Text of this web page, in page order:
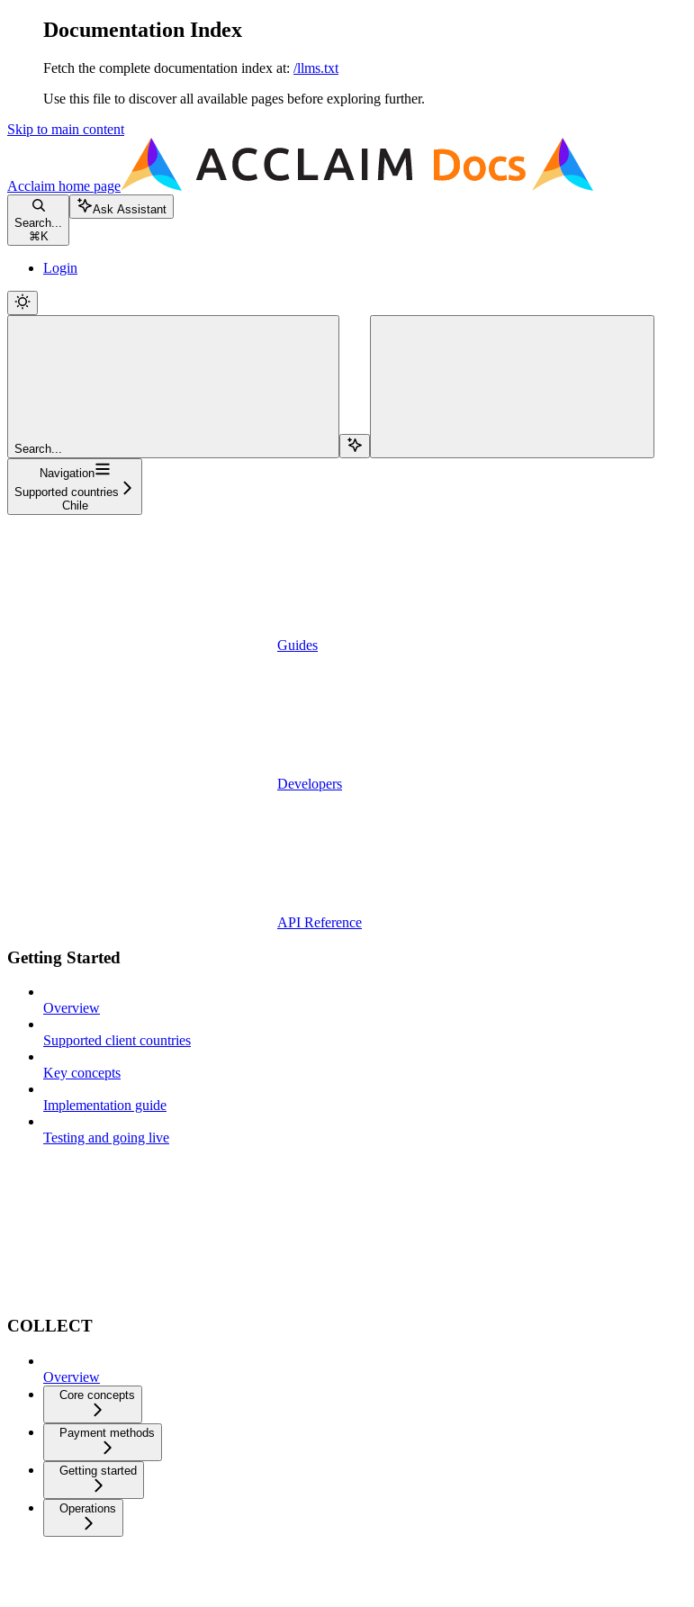
Documentation Index
Fetch the complete documentation index at: /llms.txt
Use this file to discover all available pages before exploring further.
Skip to main content
Acclaim home page
Search...
⌘ K
Ask Assistant
Login
Search...
Navigation
Supported countries
Chile
Guides
Developers
API Reference
Getting Started
Overview
Supported client countries
Key concepts
Implementation guide
Testing and going live
COLLECT
Overview
Core concepts
Payment methods
Getting started
Operations